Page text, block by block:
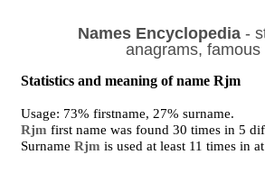
Names Encyclopedia-
anagrams,
Statistics and meaning of name Rjm
Usage: 73% firstname, 27% surname.
Rjm first name was found 30 times in 5
SurnameRjm is used at least 11 times in